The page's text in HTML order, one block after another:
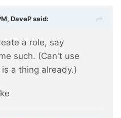
DavePsaid:
a role, say
such. (Can't use
a thing already.)